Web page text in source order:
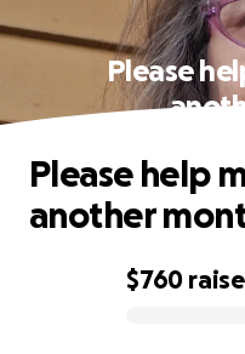
Please
$760
Please help
another